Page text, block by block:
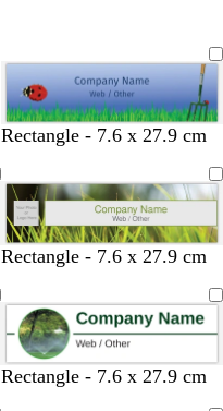
Rectangle - 7.6 x 27.9 cm
Rectangle - 7.6 x 27.9 cm
Rectangle - 7.6 x 27.9 cm